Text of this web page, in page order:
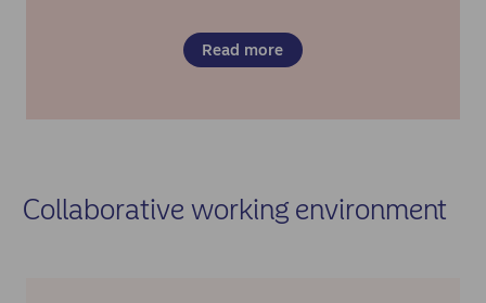
Read more
Collaborative working environment